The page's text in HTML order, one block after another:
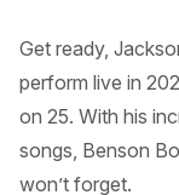
Get ready,
perform live in
on 25. With his
songs, Benson
won’t forget.